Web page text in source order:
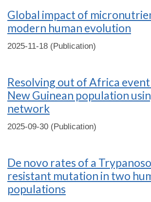
Global impact of
modern human evolution
2025-11-18 (Publication)
Resolving out of Africa
New Guinean population
network
2025-09-30 (Publication)
De novo rates of a
resistant mutation in two
populations